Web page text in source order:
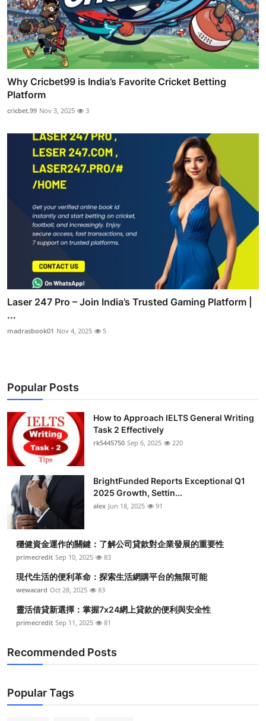
Why Cricbet99 is India’s Favorite Cricket Betting
Platform
cricbet.99 Nov 3, 2025 3
Laser 247 Pro – Join India’s Trusted Gaming Platform |
...
madrasbook01 Nov 4, 2025 5
Popular Posts
How to Approach IELTS General Writing
Task 2 Effectively
rk5445750 Sep 6, 2025 220
BrightFunded Reports Exceptional Q1
2025 Growth, Settin...
alex Jun 18, 2025 91
穩健資金運作的關鍵：了解公司貸款對企業發展的重要性
primecredit Sep 10, 2025 83
現代生活的便利革命：探索生活網購平台的無限可能
wewacard Oct 28, 2025 83
靈活借貸新選擇：掌握7x24網上貸款的便利與安全性
primecredit Sep 11, 2025 81
Recommended Posts
Popular Tags